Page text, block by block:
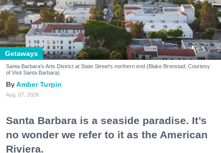
Getaways
Santa Barbara's Arts District at State Street's northern end (Blake Bronstad; Courtesy
of Visit Santa Barbara)
Amber Turpin
Aug. 07, 2026
Santa Barbara is a seaside paradise. It’s
no wonder we refer to it as the American
Riviera.